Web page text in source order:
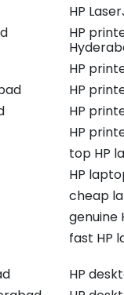
HP
HP
HP
HP
HP
HP
top HP
HP
cheap
genuine
fast HP
HP